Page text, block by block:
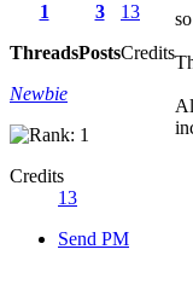
1
Threads
3
Posts
13
Credits
Newbie
Credits
13
Send PM